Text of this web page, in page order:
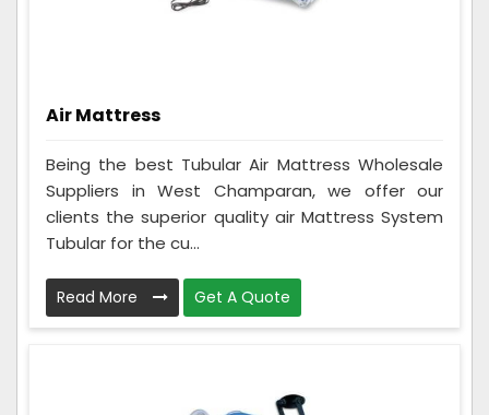
Air Mattress
Being the best Tubular Air Mattress Wholesale
Suppliers in West Champaran, we offer our
clients the superior quality air Mattress System
Tubular for the cu...
Read More Get A Quote